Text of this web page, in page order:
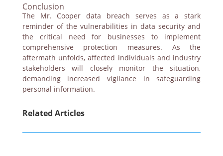
Conclusion
The Mr. Cooper data breach serves as a stark
reminder of the vulnerabilities in data security and
the critical need for businesses to implement
comprehensive protection measures. As the
aftermath unfolds, affected individuals and industry
stakeholders will closely monitor the situation,
demanding increased vigilance in safeguarding
personal information.
Related Articles